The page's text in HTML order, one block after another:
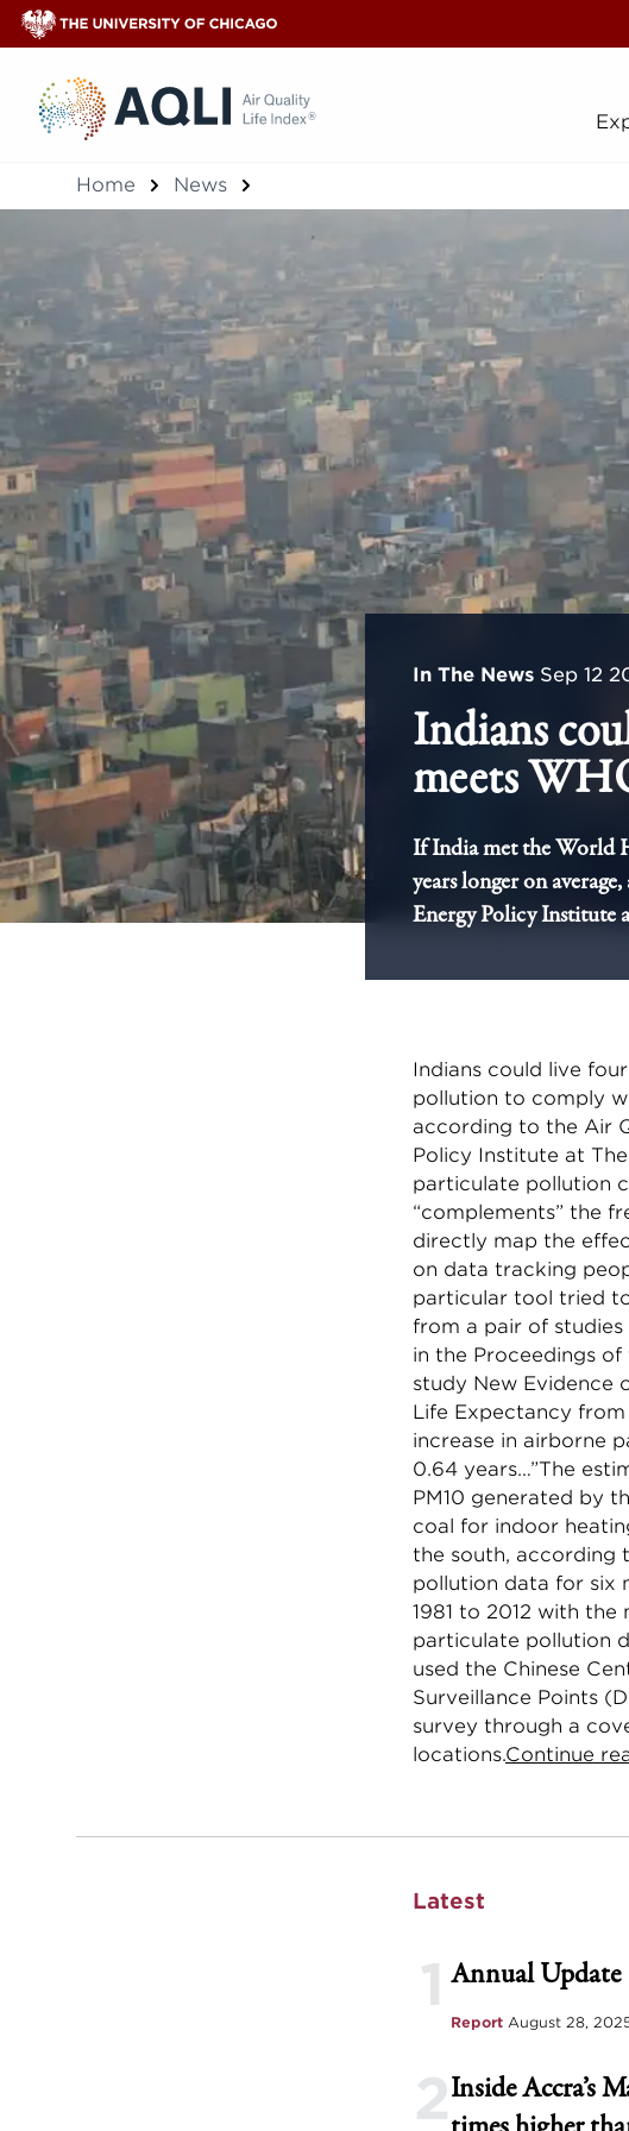
®
Home News
In The News Sep 12
Indians
meets
If India met the World
years longer on
Energy Policy Institute
Indians could live
pollution to comply
according to the Air
Policy Institute at
particulate pollution
“complements” the
directly map the
on data tracking
particular tool tried
from a pair of studies
in the Proceedings of
study New Evidence
Life Expectancy from
increase in airborne
0.64 years…”The
PM10 generated by
coal for indoor
the south, according
pollution data for six
1981 to 2012 with the
particulate pollution
used the Chinese
Surveillance Points
survey through a
locations.Continue
Latest
1 Annual Update
Report August 28,
2Inside Accra’s